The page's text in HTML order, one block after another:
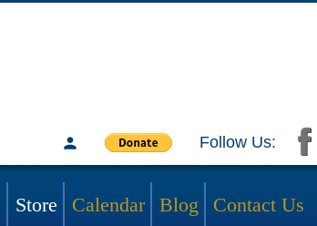
Follow Us:
Store Calendar Blog Contact Us